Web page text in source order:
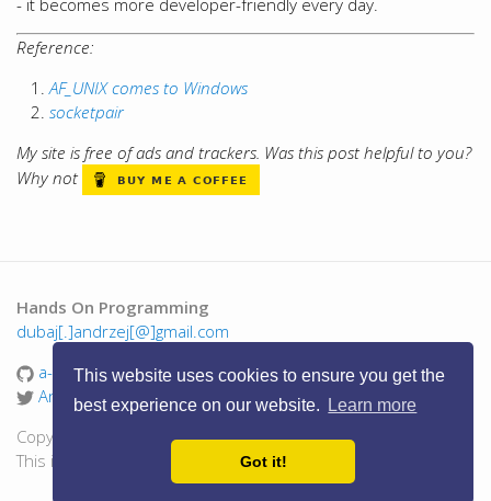
This website uses cookies to ensure you get the
best experience on our website.
Learn more
Got it!
- it becomes more developer-friendly every day.
Reference:
AF_UNIX comes to Windows
socketpair
My site is free of ads and trackers. Was this post helpful to you?
Why not
Hands On Programming
dubaj[.]andrzej[@]gmail.com
a-dubaj
AndrzejDubaj
Copyright © 2016 - 2026 Andrzej Dubaj. All Rights Reserved.
This is a personal blog, views are my own.